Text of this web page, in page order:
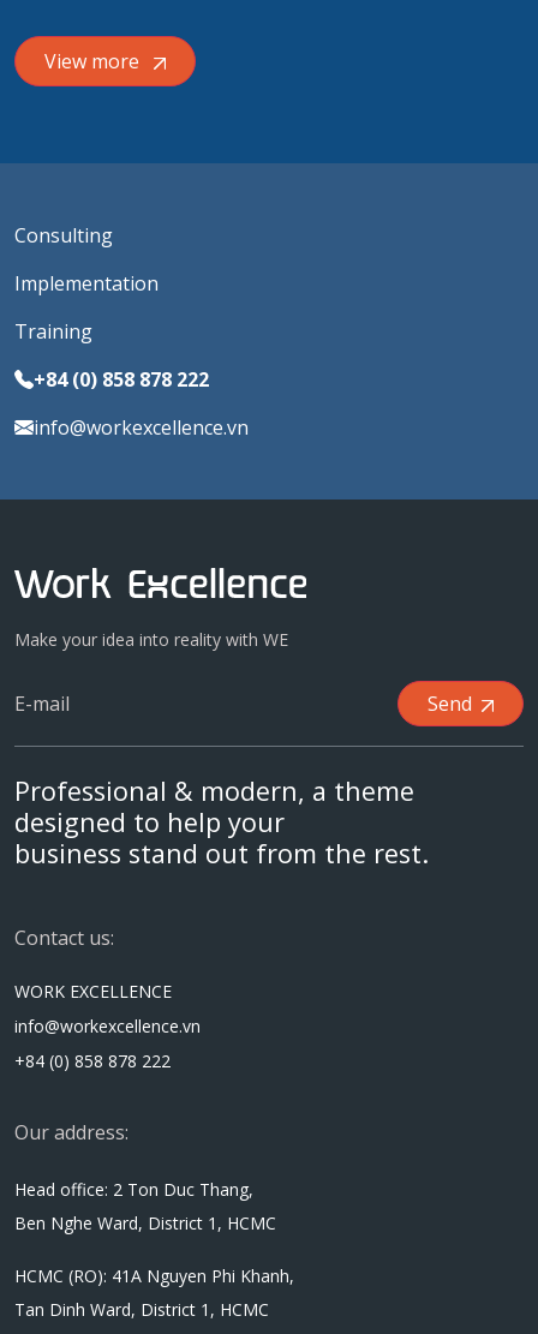
View more
Consulting
Implementation
Training
+84 (0) 858 878 222
info@workexcellence.vn
Make your idea into reality with WE
Send
Professional & modern, a theme
designed to help your
business stand out from the rest.
Contact us:
WORK EXCELLENCE
info@workexcellence.vn
+84 (0) 858 878 222
Our address:
Head office: 2 Ton Duc Thang,
Ben Nghe Ward, District 1, HCMC
HCMC (RO): 41A Nguyen Phi Khanh,
Tan Dinh Ward, District 1, HCMC